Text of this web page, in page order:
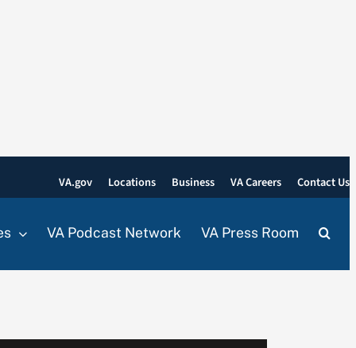
VA.gov Locations Business VA Careers Contact Us
VA Podcast Network VA Press Room